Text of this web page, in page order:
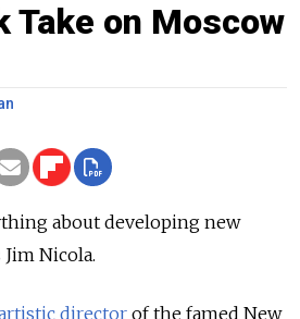
Take on Moscow
about developing new
Nicola.
director of the famed New